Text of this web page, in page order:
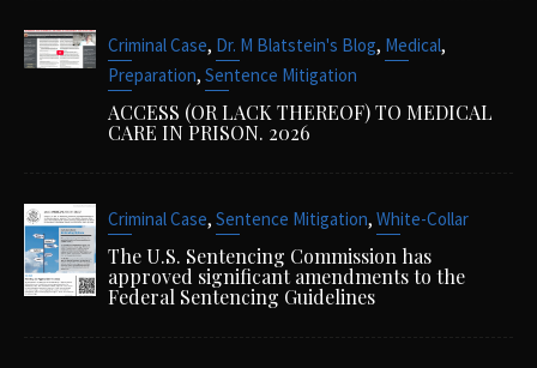
Criminal Case, Dr. M Blatstein's Blog, Medical,
Preparation, Sentence Mitigation
ACCESS (OR LACK THEREOF) TO MEDICAL
CARE IN PRISON. 2026
Criminal Case, Sentence Mitigation, White-Collar
The U.S. Sentencing Commission has
approved significant amendments to the
Federal Sentencing Guidelines